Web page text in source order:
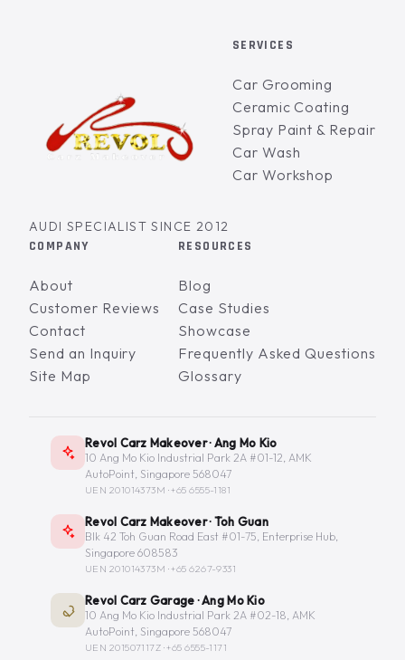
AUDI SPECIALIST SINCE 2012
SERVICES
Car Grooming
Ceramic Coating
Spray Paint & Repair
Car Wash
Car Workshop
COMPANY
About
Customer Reviews
Contact
Send an Inquiry
Site Map
RESOURCES
Blog
Case Studies
Showcase
Frequently Asked Questions
Glossary
Revol Carz Makeover · Ang Mo Kio
10 Ang Mo Kio Industrial Park 2A #01-12, AMK
AutoPoint, Singapore 568047
UEN 201014373M ·+65 6555-1181
Revol Carz Makeover · Toh Guan
Blk 42 Toh Guan Road East #01-75, Enterprise Hub,
Singapore 608583
UEN 201014373M ·+65 6267-9331
Revol Carz Garage · Ang Mo Kio
10 Ang Mo Kio Industrial Park 2A #02-18, AMK
AutoPoint, Singapore 568047
UEN 201507117Z ·+65 6555-1171